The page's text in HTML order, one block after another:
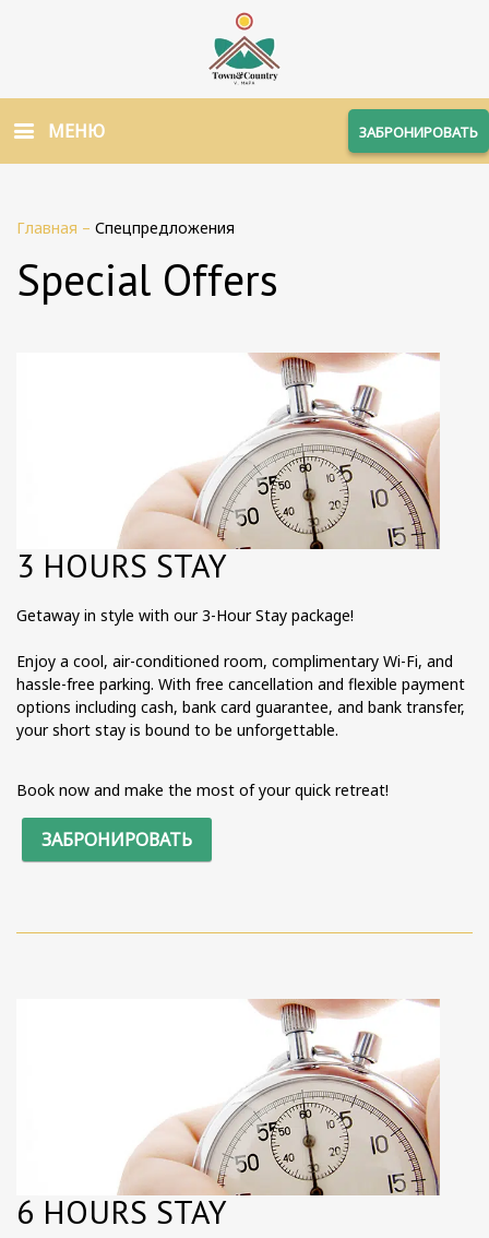
МЕНЮ ЗАБРОНИРОВАТЬ
Главная – Спецпредложения
Special Offers
3 HOURS STAY
Getaway in style with our 3-Hour Stay package!
Enjoy a cool, air-conditioned room, complimentary Wi-Fi, and
hassle-free parking. With free cancellation and flexible payment
options including cash, bank card guarantee, and bank transfer,
your short stay is bound to be unforgettable.
Book now and make the most of your quick retreat!
ЗАБРОНИРОВАТЬ
6 HOURS STAY